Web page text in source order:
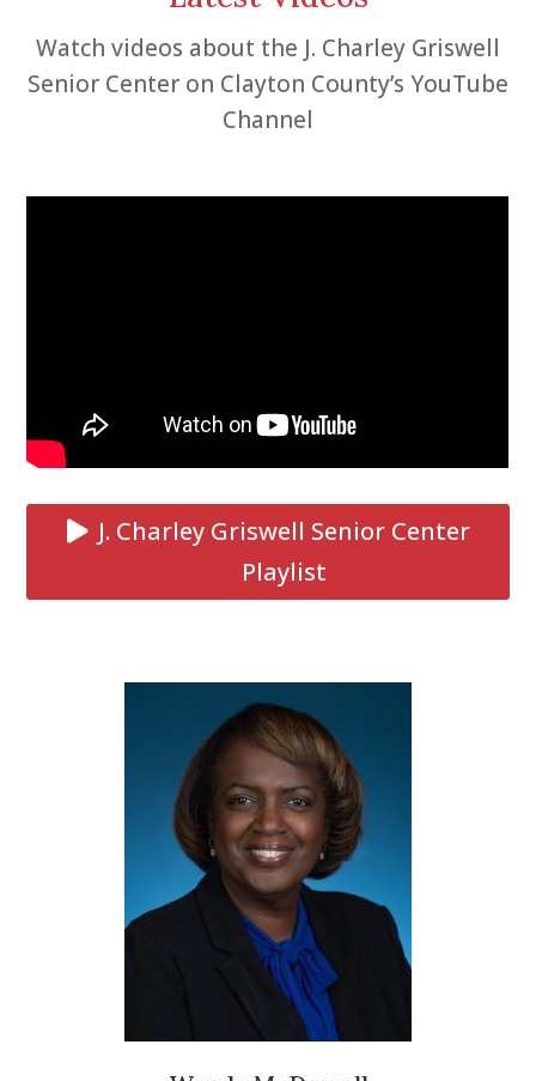
Watch videos about the J. Charley Griswell
Senior Center on Clayton County’s YouTube
Channel
J. Charley Griswell Senior Center
Playlist